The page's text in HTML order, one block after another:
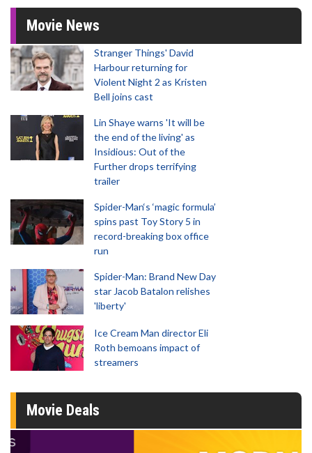
Movie News
Stranger Things' David
Harbour returning for
Violent Night 2 as Kristen
Bell joins cast
Lin Shaye warns 'It will be
the end of the living' as
Insidious: Out of the
Further drops terrifying
trailer
Spider-Man‘s ‘magic formula’
spins past Toy Story 5 in
record-breaking box office
run
Spider-Man: Brand New Day
star Jacob Batalon relishes
'liberty'
Ice Cream Man director Eli
Roth bemoans impact of
streamers
Movie Deals